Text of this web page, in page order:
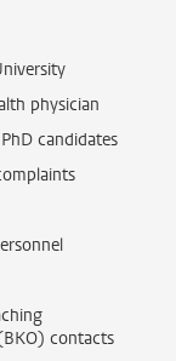
physician
candidates
contacts